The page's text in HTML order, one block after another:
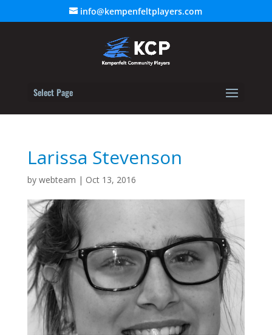
info@kempenfeltplayers.com
Select Page
Larissa Stevenson
by webteam | Oct 13, 2016